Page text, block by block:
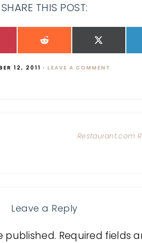
SHARE THIS POST:
12, 2011 · LEAVE A COMMENT
Restaurant.com
Leave a Reply
published. Required fields